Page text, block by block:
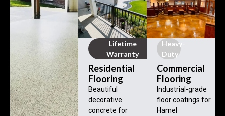
Lifetime
Warranty
Residential
Flooring
Beautiful
decorative
concrete for
Heavy-
Duty
Commercial
Flooring
Industrial-grade
floor coatings for
Hamel